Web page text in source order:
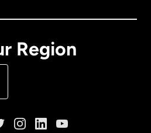
Region